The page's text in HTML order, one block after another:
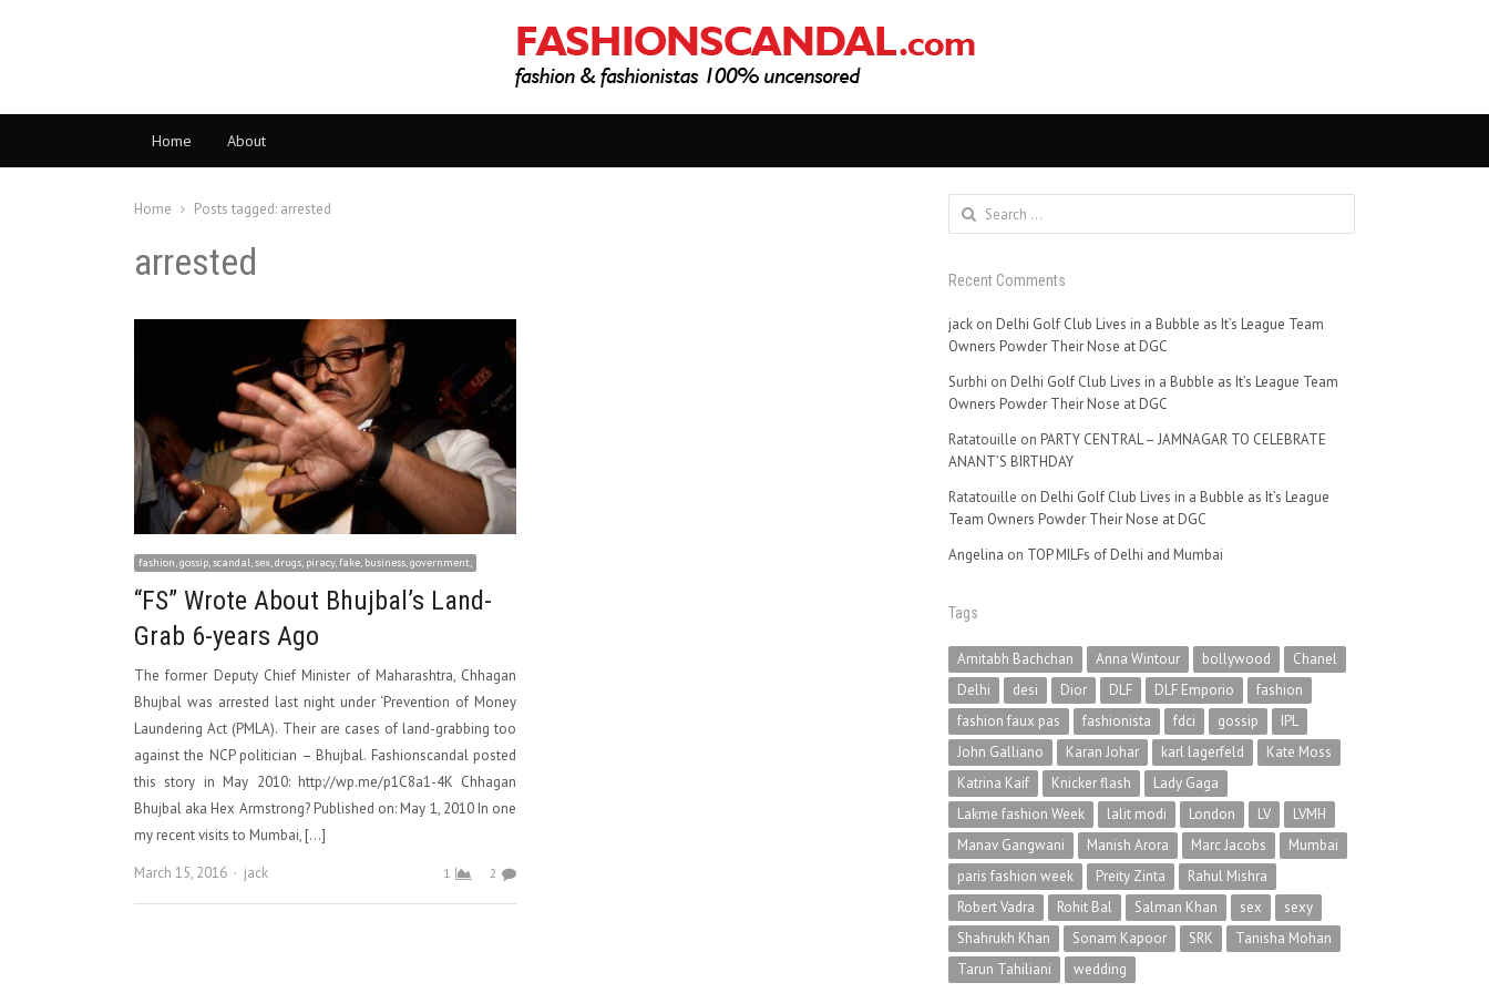
Home About
Home Posts tagged: arrested
arrested
fashion, gossip, scandal, sex, drugs, piracy, fake, business, government,
“FS” Wrote About Bhujbal’s Land-
Grab 6-years Ago
The former Deputy Chief Minister of Maharashtra, Chhagan
Bhujbal was arrested last night under ‘Prevention of Money
Laundering Act (PMLA). Their are cases of land-grabbing too
against the NCP politician – Bhujbal. Fashionscandal posted
this story in May 2010: http://wp.me/p1C8a1-4K Chhagan
Bhujbal aka Hex Armstrong? Published on: May 1, 2010 In one
my recent visits to Mumbai, […]
March 15, 2016
Author
jack 1 2
Search
for:
Recent Comments
jackon Delhi Golf Club Lives in a Bubble as It’s League Team
Owners Powder Their Nose at DGC
Surbhi on Delhi Golf Club Lives in a Bubble as It’s League Team
Owners Powder Their Nose at DGC
Ratatouille on PARTY CENTRAL – JAMNAGAR TO CELEBRATE
ANANT’S BIRTHDAY
Ratatouille on Delhi Golf Club Lives in a Bubble as It’s League
Team Owners Powder Their Nose at DGC
Angelina on TOP MILFs of Delhi and Mumbai
Tags
Amitabh Bachchan Anna Wintour bollywood
Chanel
Delhi
desi Dior DLF DLF Emporio
fashion
fashion faux pas
fashionista fdci gossip
IPL
John Galliano
Karan Johar karl lagerfeld
Kate Moss
Katrina Kaif
Knicker flash
Lady Gaga
Lakme fashion Week
lalit modi London LV
LVMH
Manav Gangwani
Manish Arora Marc Jacobs
Mumbai
paris fashion week
Preity Zinta
Rahul Mishra
Robert Vadra
Rohit Bal Salman Khan sex
sexy
Shahrukh Khan
Sonam Kapoor SRK
Tanisha Mohan
Tarun Tahiliani
wedding